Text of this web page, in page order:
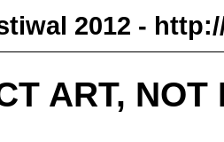
2012 -
ART, NOT